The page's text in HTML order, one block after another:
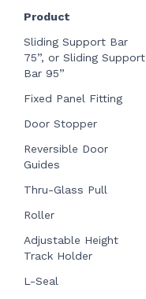
Product
Sliding Support Bar
75”, or Sliding Support
Bar 95”
Fixed Panel Fitting
Door Stopper
Reversible Door
Guides
Thru-Glass Pull
Roller
Adjustable Height
Track Holder
L-Seal